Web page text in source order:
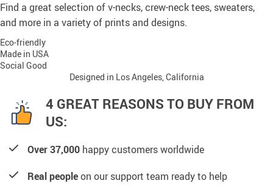
Find a great selection of v-necks, crew-neck tees, sweaters,
and more in a variety of prints and designs.
Eco-friendly
Made in USA
Social Good
Designed in Los Angeles, California
4 GREAT REASONS TO BUY FROM
US:
Over 37,000 happy customers worldwide
Real peopleon our support team ready to help